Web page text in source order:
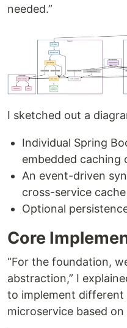
needed.”
I sketched out a
Individual Spring
embedded caching
An event-driven
cross-service
Optional
Core
“For the foundation,
abstraction,” I
to implement
microservice based